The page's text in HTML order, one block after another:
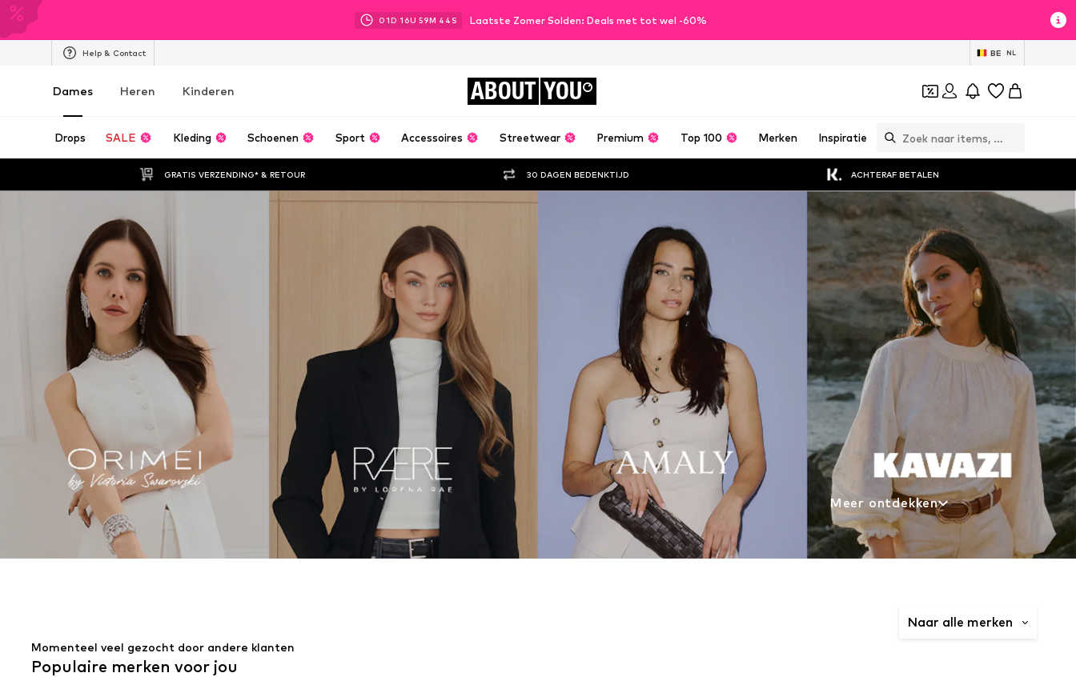
01D 16U 59M 43 S Laatste Zomer Solden: Deals met tot wel -60%
Help & Contact BE NL
Dames Heren Kinderen ABOUT YOU
Drops SALE Kleding Schoenen Sport Accessoires Streetwear Premium Top 100 Merken Inspiratie
GRATIS VERZENDING* & RETOUR 30 DAGEN BEDENKTIJD ACHTERAF BETALEN
Meer ontdekken
Naar alle merken
Momenteel veel gezocht door andere klanten
Populaire merken voor jou